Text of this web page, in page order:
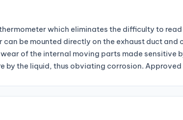
which eliminates the difficulty to
can be mounted directly on the exhaust duct
of the internal moving parts made sensitive
by the liquid, thus obviating corrosion.